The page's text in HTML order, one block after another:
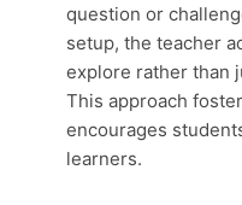
question or
setup, the teacher
explore rather than
This approach
encourages
learners.